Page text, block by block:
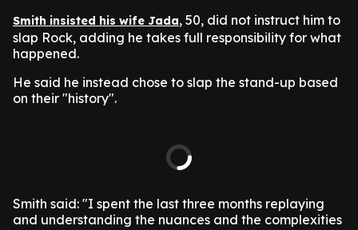
Smith insisted his wife Jada, 50, did not instruct him to
slap Rock, adding he takes full responsibility for what
happened.
He said he instead chose to slap the stand-up based
on their "history".
Smith said: "I spent the last three months replaying
and understanding the nuances and the complexities